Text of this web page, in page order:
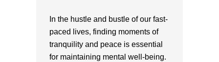
In the hustle and bustle of our fast-
paced lives, finding moments of
tranquility and peace is essential
for maintaining mental well-being.